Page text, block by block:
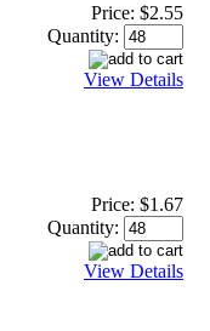
Price: $2.55
Quantity:
View Details
Price: $1.67
Quantity:
View Details